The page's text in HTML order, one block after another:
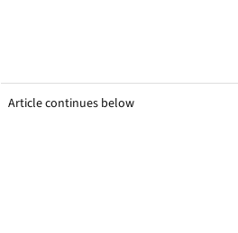
Article continues below